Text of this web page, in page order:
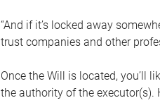
“And if it’s locked away
trust companies and other
Once the Will is located, you’ll
the authority of the executor(s).